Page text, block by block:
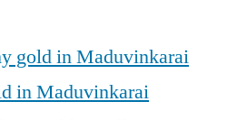
gold in Maduvinkarai
in Maduvinkarai